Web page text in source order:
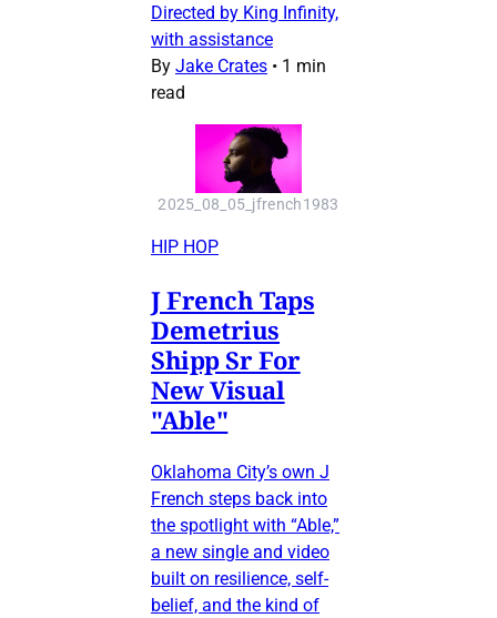
Directed by King Infinity,
with assistance
By Jake Crates • 1 min
read
2025_08_05_jfrench1983
HIP HOP
J French Taps
Demetrius
Shipp Sr For
New Visual
"Able"
Oklahoma City’s own J
French steps back into
the spotlight with “Able,”
a new single and video
built on resilience, self-
belief, and the kind of